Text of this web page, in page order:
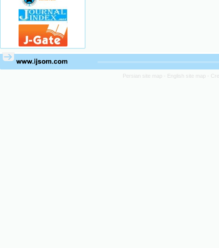
Persian site map - English site map -